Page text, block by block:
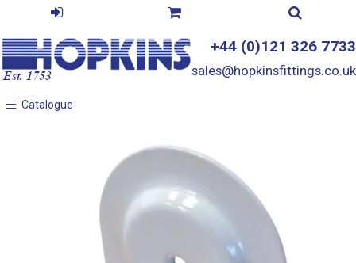
+44 (0)121 326 7733
sales@hopkinsfittings.co.uk
Catalogue
Catalogue